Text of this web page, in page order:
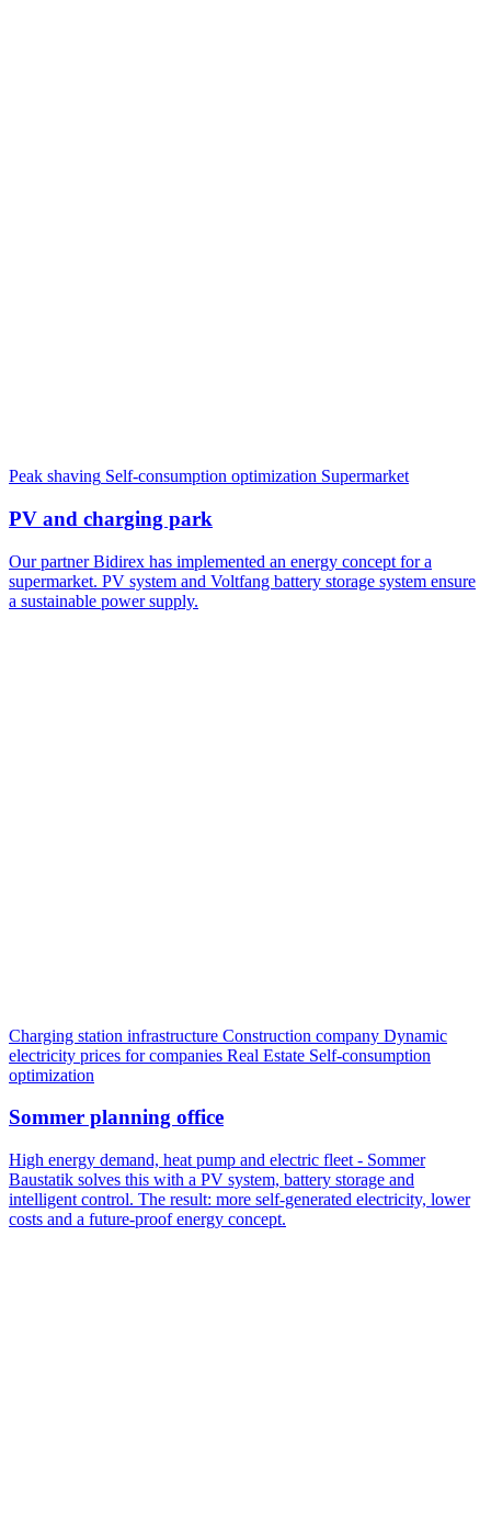
Peak shaving Self-consumption optimization Supermarket
PV and charging park
Our partner Bidirex has implemented an energy concept for a
supermarket. PV system and Voltfang battery storage system ensure
a sustainable power supply.
Charging station infrastructure Construction company Dynamic
electricity prices for companies Real Estate Self-consumption
optimization
Sommer planning office
High energy demand, heat pump and electric fleet - Sommer
Baustatik solves this with a PV system, battery storage and
intelligent control. The result: more self-generated electricity, lower
costs and a future-proof energy concept.